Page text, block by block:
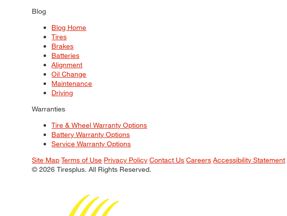
Blog
Blog Home
Tires
Brakes
Batteries
Alignment
Oil Change
Maintenance
Driving
Warranties
Tire & Wheel Warranty Options
Battery Warranty Options
Service Warranty Options
Site Map Terms of Use Privacy Policy Contact Us Careers Accessibility Statement
© 2026 Tiresplus. All Rights Reserved.